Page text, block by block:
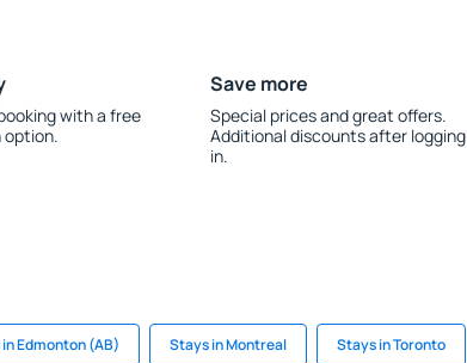
with a free
Save more
Special prices and great offers.
Additional discounts after logging
in.
Edmonton (AB) Stays in Montreal Stays in Toronto